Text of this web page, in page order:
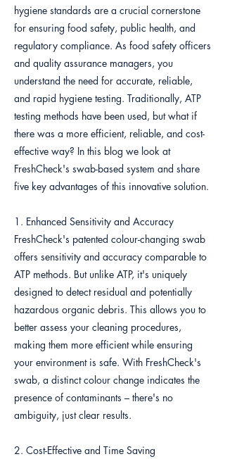
hygiene standards are a crucial cornerstone
for ensuring food safety, public health, and
regulatory compliance. As food safety officers
and quality assurance managers, you
understand the need for accurate, reliable,
and rapid hygiene testing. Traditionally, ATP
testing methods have been used, but what if
there was a more efficient, reliable, and cost-
effective way? In this blog we look at
FreshCheck's swab-based system and share
five key advantages of this innovative solution.
1. Enhanced Sensitivity and Accuracy
FreshCheck's patented colour-changing swab
offers sensitivity and accuracy comparable to
ATP methods. But unlike ATP, it's uniquely
designed to detect residual and potentially
hazardous organic debris. This allows you to
better assess your cleaning procedures,
making them more efficient while ensuring
your environment is safe. With FreshCheck's
swab, a distinct colour change indicates the
presence of contaminants – there's no
ambiguity, just clear results.
2. Cost-Effective and Time Saving